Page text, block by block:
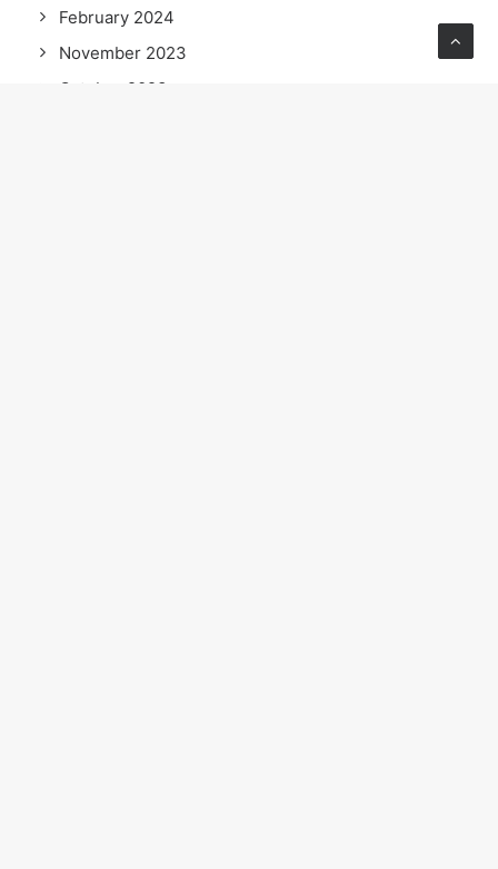
February 2024
November 2023
October 2023